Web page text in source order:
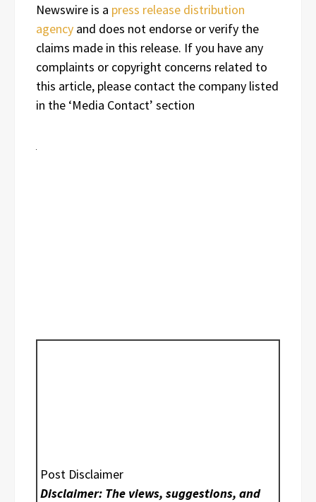
Newswire is a press release distribution
agency and does not endorse or verify the
claims made in this release. If you have any
complaints or copyright concerns related to
this article, please contact the company listed
in the ‘Media Contact’ section
Post Disclaimer
Disclaimer: The views, suggestions, and